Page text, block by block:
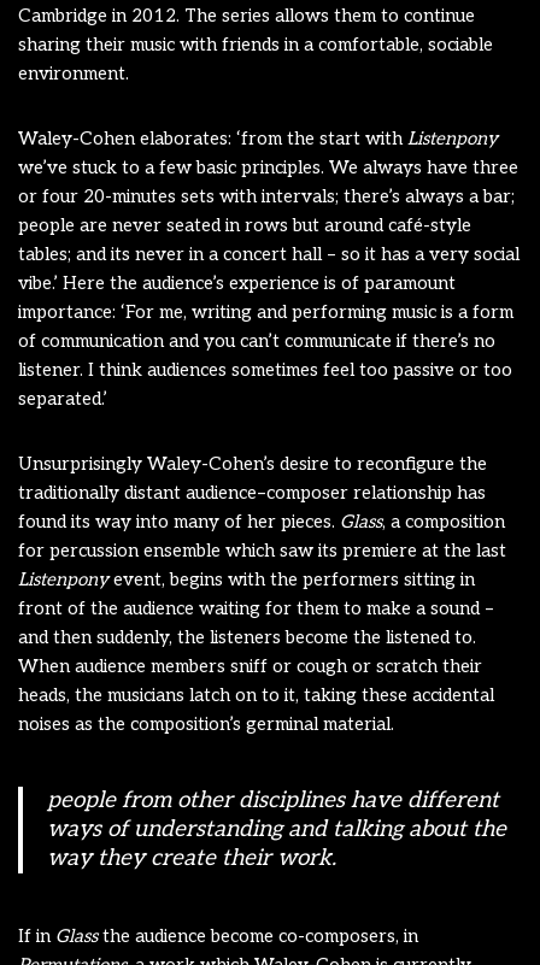
Cambridge in 2012. The series allows them to continue
sharing their music with friends in a comfortable, sociable
environment.
Waley-Cohen elaborates: ‘from the start withListenpony
we’ve stuck to a few basic principles. We always have three
or four 20-minutes sets with intervals; there’s always a bar;
people are never seated in rows but around café-style
tables; and its never in a concert hall – so it has a very social
vibe.’ Here the audience’s experience is of paramount
importance: ‘For me, writing and performing music is a form
of communication and you can’t communicate if there’s no
listener. I think audiences sometimes feel too passive or too
separated.’
Unsurprisingly Waley-Cohen’s desire to reconfigure the
traditionally distant audience–composer relationship has
found its way into many of her pieces. Glass, a composition
for percussion ensemble which saw its premiere at the last
Listenponyevent, begins with the performers sitting in
front of the audience waiting for them to make a sound –
and then suddenly, the listeners become the listened to.
When audience members sniff or cough or scratch their
heads, the musicians latch on to it, taking these accidental
noises as the composition’s germinal material.
people from other disciplines have different
ways of understanding and talking about the
way they create their work.
If in Glassthe audience become co-composers, in